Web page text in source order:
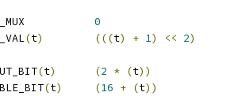
0
(t) (((t) + 1) << 2)
(t) (2 * (t))
(t) (16 + (t))